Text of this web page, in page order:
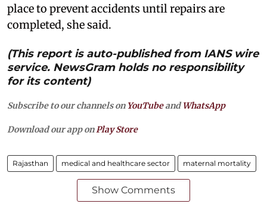
place to prevent accidents until repairs are
completed, she said.
(This report is auto-published from IANS wire
service. NewsGram holds no responsibility
for its content)
Subscribe to our channels on YouTubeandWhatsApp
Download our app onPlay Store
Rajasthan medical and healthcare sector maternal mortality
Show Comments